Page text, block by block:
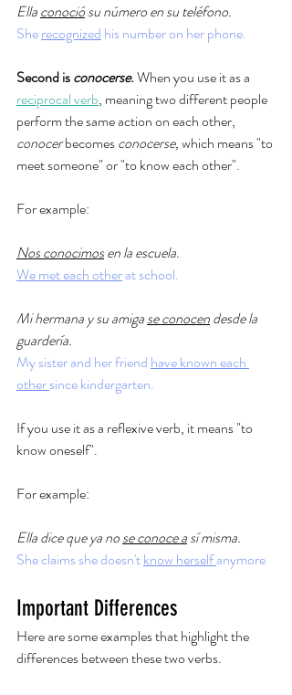
Ella conoció su número en su teléfono.
She recognized his number on her phone.
Second is conocerse. When you use it as a
reciprocal verb, meaning two different people
perform the same action on each other,
conocer becomes conocerse, which means "to
meet someone" or "to know each other".
For example:
Nos conocimos en la escuela.
We met each other at school.
Mi hermana y su amiga se conocen desde la
guardería.
My sister and her friend have known each
other since kindergarten.
If you use it as a reflexive verb, it means "to
know oneself".
For example:
Ella dice que ya no se conoce a sí misma.
She claims she doesn't know herself anymore
Important Differences
Here are some examples that highlight the
differences between these two verbs.